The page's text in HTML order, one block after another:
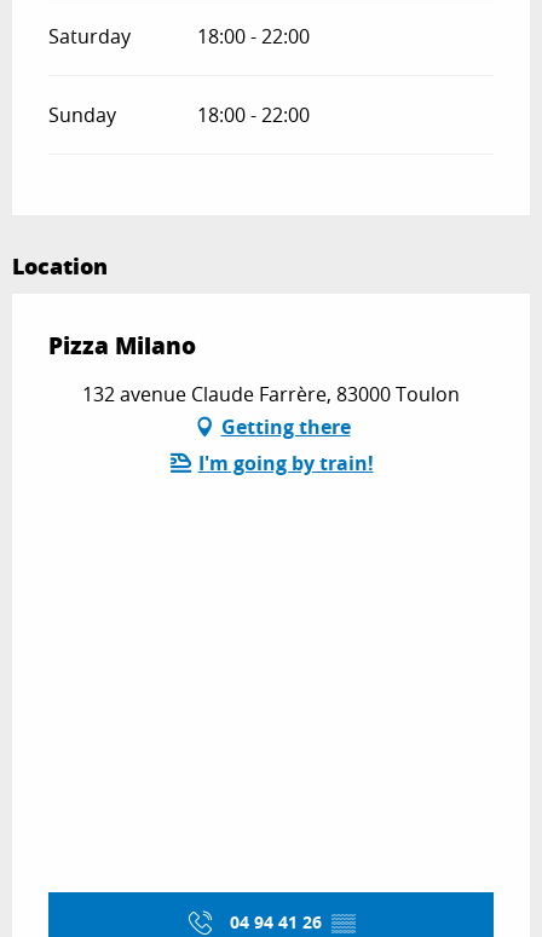
Saturday 18:00 - 22:00
Sunday 18:00 - 22:00
Location
Pizza Milano
132 avenue Claude Farrère, 83000 Toulon
Getting there
I'm going by train!
04 94 41 26 ▒▒